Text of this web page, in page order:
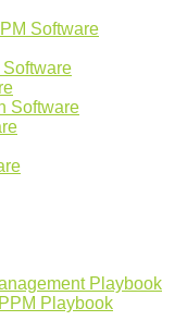
Software
Software
Playbook
Playbook